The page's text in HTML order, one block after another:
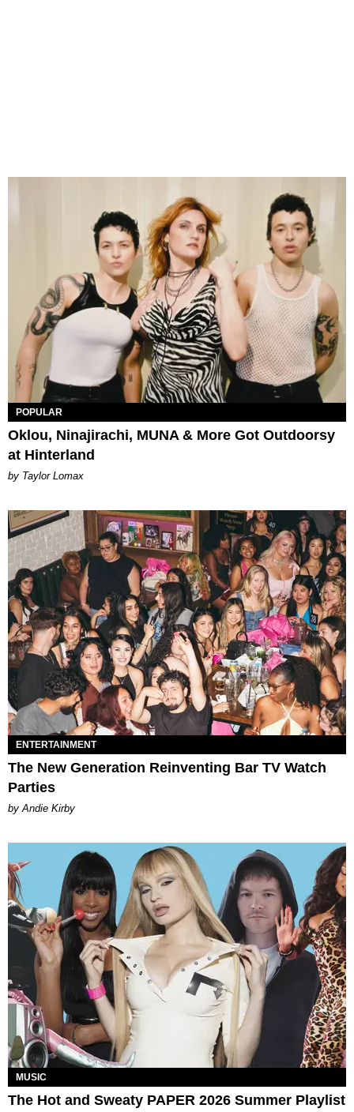
POPULAR
Oklou, Ninajirachi, MUNA & More Got Outdoorsy
at Hinterland
by Taylor Lomax
ENTERTAINMENT
The New Generation Reinventing Bar TV Watch
Parties
by Andie Kirby
MUSIC
The Hot and Sweaty PAPER 2026 Summer Playlist